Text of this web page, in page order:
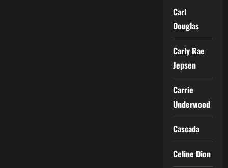
Carl
Douglas
Carly Rae
Jepsen
Carrie
Underwood
Cascada
Celine Dion